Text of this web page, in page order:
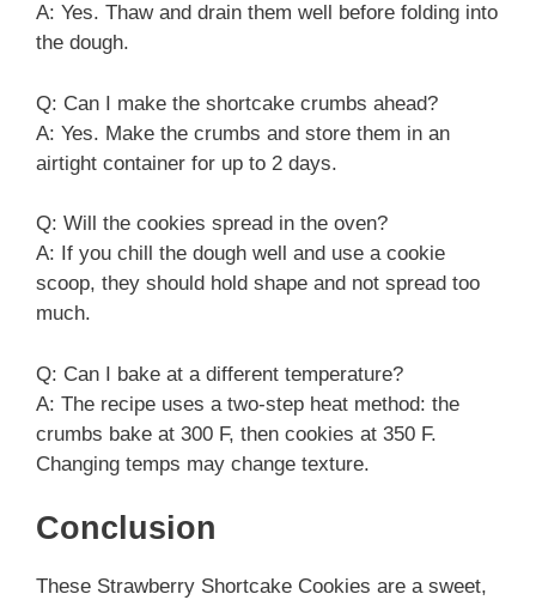
A: Yes. Thaw and drain them well before folding into
the dough.
Q: Can I make the shortcake crumbs ahead?
A: Yes. Make the crumbs and store them in an
airtight container for up to 2 days.
Q: Will the cookies spread in the oven?
A: If you chill the dough well and use a cookie
scoop, they should hold shape and not spread too
much.
Q: Can I bake at a different temperature?
A: The recipe uses a two-step heat method: the
crumbs bake at 300 F, then cookies at 350 F.
Changing temps may change texture.
Conclusion
These Strawberry Shortcake Cookies are a sweet,